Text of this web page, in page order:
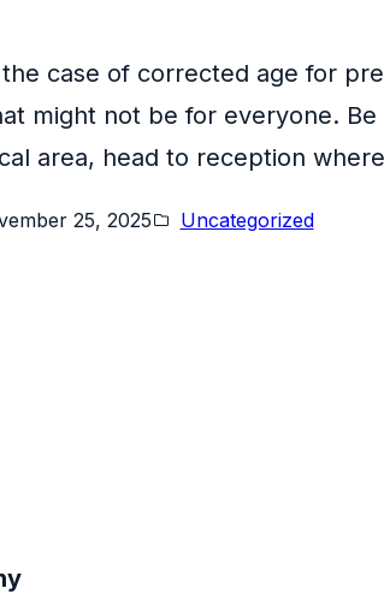
case of corrected age for
might not be for everyone.
area, head to reception
25, 2025 Uncategorized